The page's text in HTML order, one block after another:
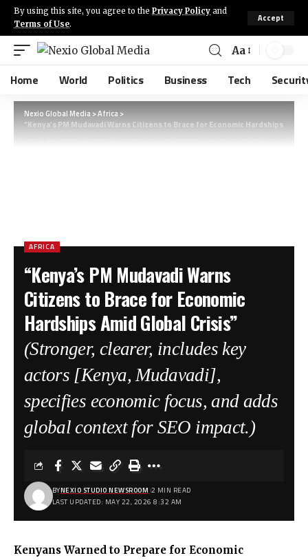
By using this site, you agree to the Privacy Policy and
Terms of Use.
Accept
Aa
Home World Politics Business Tech
Nexio Global Media>Africa>
“Kenya’s PM Mudavadi Warns Citizens to Brace for Economic Hardships Amid
AFRICA
“Kenya’s PM Mudavadi Warns
Citizens to Brace for Economic
Hardships Amid Global Crisis”
(Stronger, clearer, includes key
actors [Kenya, Mudavadi],
specifies economic focus, and adds
global context for SEO impact.)
LAST UPDATED: MAY 22, 2026 8:32 AM
BYNEXIO STUDIO NEWSROOM 2 MIN READ
Kenyans Warned to Prepare for Economic